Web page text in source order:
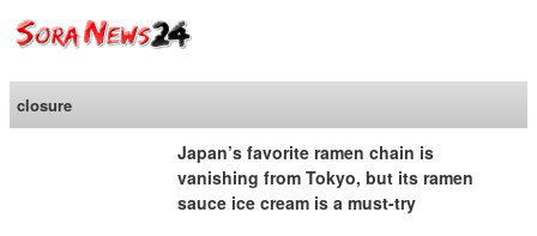
closure
Japan’s favorite ramen chain is
vanishing from Tokyo, but its ramen
sauce ice cream is a must-try